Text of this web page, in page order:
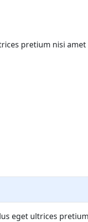
pretium nisi
eget ultrices